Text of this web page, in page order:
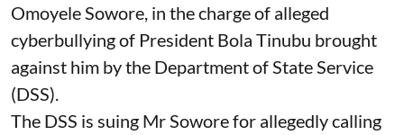
Omoyele Sowore, in the charge of alleged
cyberbullying of President Bola Tinubu brought
against him by the Department of State Service
(DSS).
The DSS is suing Mr Sowore for allegedly calling